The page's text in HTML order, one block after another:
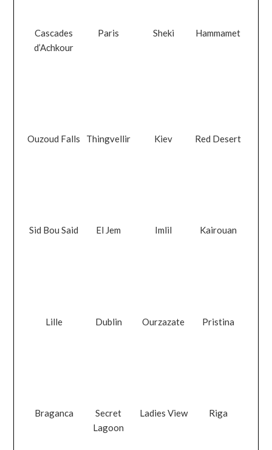
Cascades
d’Achkour
Paris Sheki Hammamet
Ouzoud Falls Thingvellir Kiev Red Desert
Sid Bou Said El Jem Imlil Kairouan
Lille Dublin Ourzazate Pristina
Braganca
Secret
Lagoon
Ladies View Riga